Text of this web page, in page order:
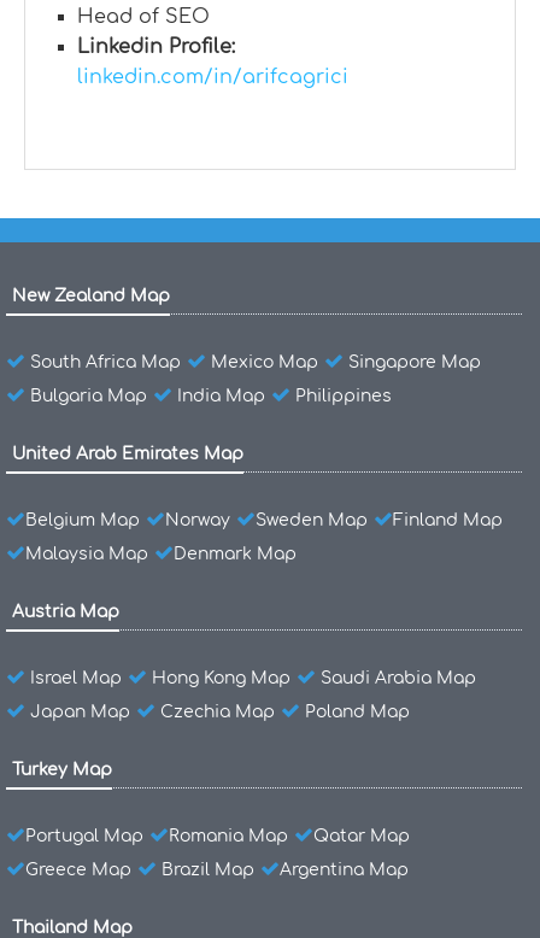
Head of SEO
Linkedin Profile:
linkedin.com/in/arifcagrici
New Zealand Map
South Africa Map Mexico Map
Singapore Map
Bulgaria Map
India Map Philippines
United Arab Emirates Map
Belgium Map Norway Sweden Map
Finland Map
Malaysia Map
Denmark Map
Austria Map
Israel Map Hong Kong Map
Saudi Arabia Map
Japan Map
Czechia Map Poland Map
Turkey Map
Portugal Map Romania Map
Qatar Map
Greece Map
Brazil Map Argentina Map
Thailand Map